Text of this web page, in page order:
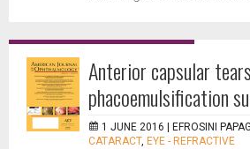
Anterior capsular
phacoemulsification
1 JUNE 2016 | EFROSINI
CATARACT, EYE - REFRACTIVE